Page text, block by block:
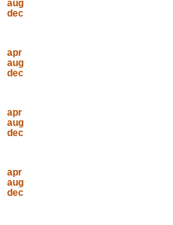
aug
dec
apr
aug
dec
apr
aug
dec
apr
aug
dec